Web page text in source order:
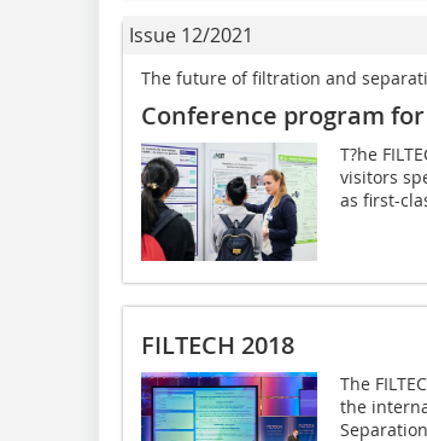
Issue 12/2021
The future of filtration and
Conference program for
T?he
visitors
as first-
FILTECH 2018
The
the